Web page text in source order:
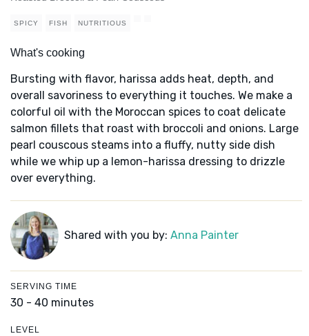
SPICY FISH NUTRITIOUS
What's cooking
Bursting with flavor, harissa adds heat, depth, and
overall savoriness to everything it touches. We make a
colorful oil with the Moroccan spices to coat delicate
salmon fillets that roast with broccoli and onions. Large
pearl couscous steams into a fluffy, nutty side dish
while we whip up a lemon-harissa dressing to drizzle
over everything.
Shared with you by: Anna Painter
SERVING TIME
30 - 40 minutes
LEVEL